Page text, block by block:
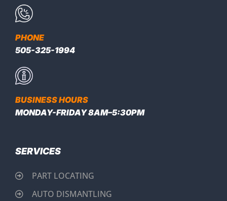
PHONE
505-325-1994
BUSINESS HOURS
MONDAY-FRIDAY 8AM–5:30PM
SERVICES
PART LOCATING
AUTO DISMANTLING